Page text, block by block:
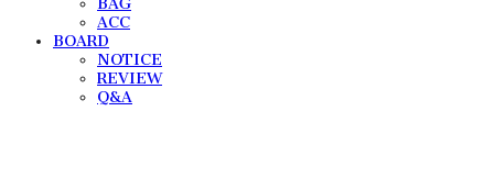
BAG
ACC
BOARD
NOTICE
REVIEW
Q&A